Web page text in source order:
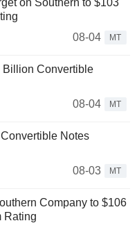
08-04
MT
Billion Convertible
08-04
MT
Notes
08-03
MT
Company to $106
Rating